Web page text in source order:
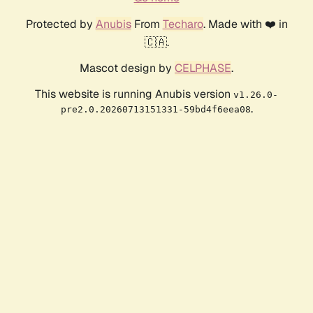
Protected by AnubisFrom Techaro. Made with ❤️ in
🇨🇦.
Mascot design by CELPHASE.
This website is running Anubis version v1.26.0-
pre2.0.20260713151331-59bd4f6eea08.